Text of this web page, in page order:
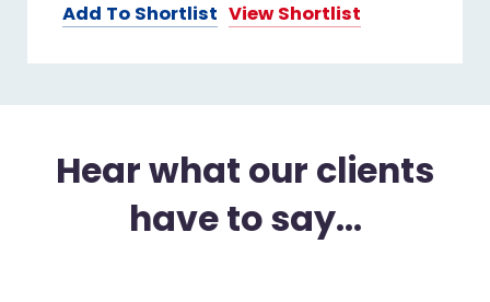
Add To Shortlist View Shortlist
Hear what our clients
have to say...